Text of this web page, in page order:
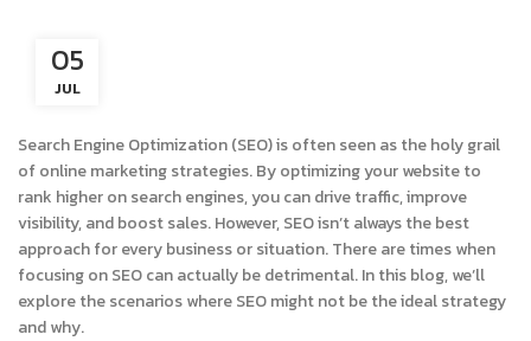
05
JUL
Search Engine Optimization (SEO) is often seen as the holy grail
of online marketing strategies. By optimizing your website to
rank higher on search engines, you can drive traffic, improve
visibility, and boost sales. However, SEO isn’t always the best
approach for every business or situation. There are times when
focusing on SEO can actually be detrimental. In this blog, we’ll
explore the scenarios where SEO might not be the ideal strategy
and why.